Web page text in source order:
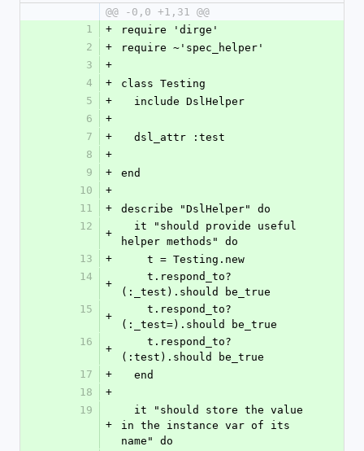
@@ -0,0 +1,31 @@
1
+
require 'dirge'
2
+
require ~'spec_helper'
3
+
4
+
class Testing
5
+
  include DslHelper
6
+
7
+
  dsl_attr :test
8
+
9
+
end
10
+
11
+
describe "DslHelper" do
12
+
helper methods" do
13
+
    t = Testing.new
14
+
(:_test).should be_true
15
+
(:_test=).should be_true
16
+
(:test).should be_true
17
+
  end
18
+
19
+
in the instance var of its
name" do